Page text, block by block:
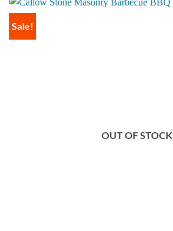
Sale!
OUT OF STOCK